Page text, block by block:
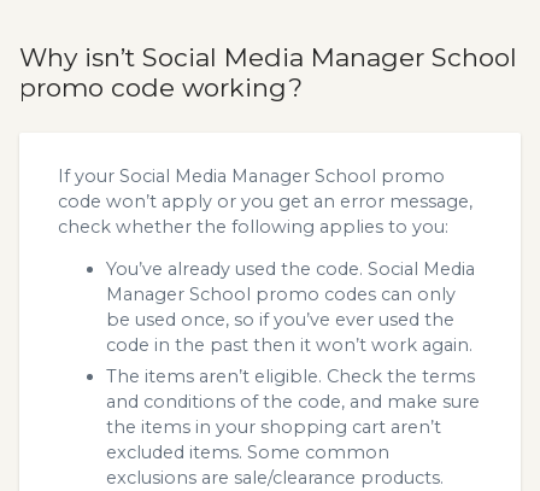
Why isn’t Social Media Manager School
promo code working?
If your Social Media Manager School promo
code won’t apply or you get an error message,
check whether the following applies to you:
You’ve already used the code. Social Media
Manager School promo codes can only
be used once, so if you’ve ever used the
code in the past then it won’t work again.
The items aren’t eligible. Check the terms
and conditions of the code, and make sure
the items in your shopping cart aren’t
excluded items. Some common
exclusions are sale/clearance products.